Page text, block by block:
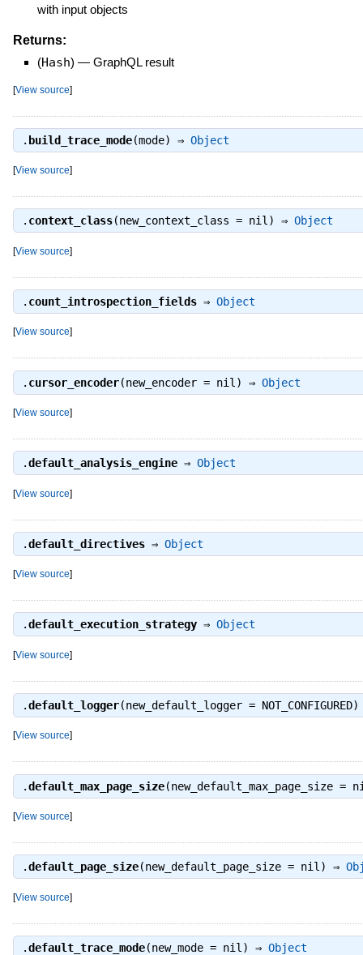
with input objects
Returns:
(Hash) — GraphQL result
[View source]
. build_trace_mode(mode) ⇒ Object
[View source]
. context_class(new_context_class = nil) ⇒ Object
[View source]
. count_introspection_fields⇒ Object
[View source]
. cursor_encoder(new_encoder = nil) ⇒ Object
[View source]
.default_analysis_engine⇒ Object
[View source]
.default_directives⇒ Object
[View source]
.default_execution_strategy⇒ Object
[View source]
.default_logger(new_default_logger =
[View source]
.default_max_page_size(new_default_max_page_size
[View source]
.default_page_size(new_default_page_size = nil) ⇒
[View source]
.default_trace_mode(new_mode = nil) ⇒ Object